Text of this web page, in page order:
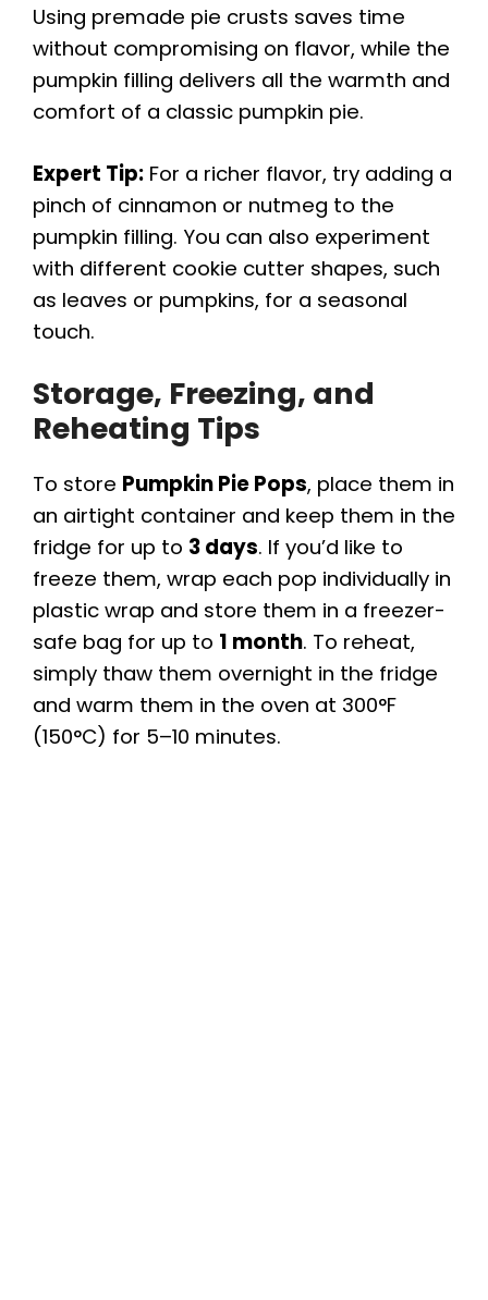
Using premade pie crusts saves time
without compromising on flavor, while the
pumpkin filling delivers all the warmth and
comfort of a classic pumpkin pie.
Expert Tip: For a richer flavor, try adding a
pinch of cinnamon or nutmeg to the
pumpkin filling. You can also experiment
with different cookie cutter shapes, such
as leaves or pumpkins, for a seasonal
touch.
Storage, Freezing, and
Reheating Tips
To store Pumpkin Pie Pops, place them in
an airtight container and keep them in the
fridge for up to 3 days. If you’d like to
freeze them, wrap each pop individually in
plastic wrap and store them in a freezer-
safe bag for up to 1 month. To reheat,
simply thaw them overnight in the fridge
and warm them in the oven at 300°F
(150°C) for 5–10 minutes.